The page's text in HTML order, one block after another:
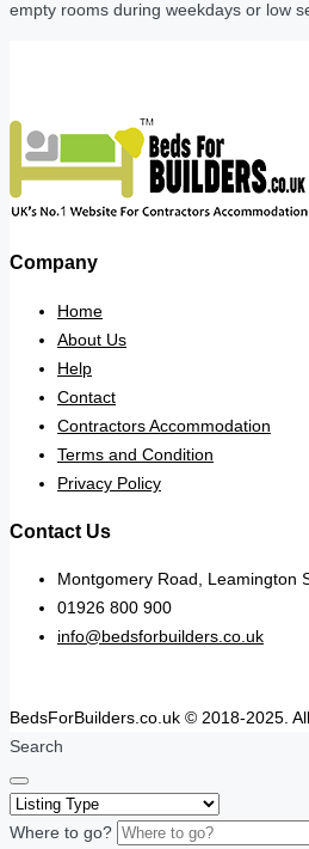
empty rooms during weekdays or low
Company
Home
About Us
Help
Contact
Contractors Accommodation
Terms and Condition
Privacy Policy
Contact Us
Montgomery Road, Leamington
01926 800 900
info@bedsforbuilders.co.uk
BedsForBuilders.co.uk © 2018-2025.
Search
Where to go?